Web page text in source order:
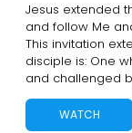
Jesus extended
and follow Me
This invitation
disciple is: One
and challenged
WATCH